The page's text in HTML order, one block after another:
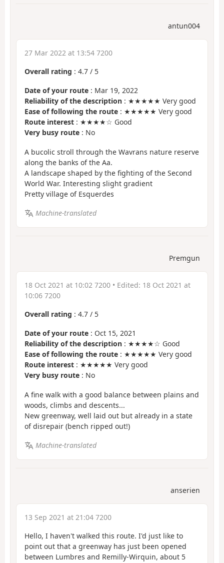
antun004
27 Mar 2022 at 13:54 7200
Overall rating : 4.7 / 5
Date of your route : Mar 19, 2022
Reliability of the description : ★★★★★ Very good
Ease of following the route : ★★★★★ Very good
Route interest : ★★★★☆ Good
Very busy route : No
A bucolic stroll through the Wavrans nature reserve
along the banks of the Aa.
A landscape shaped by the fighting of the Second
World War. Interesting slight gradient
Pretty village of Esquerdes
Machine-translated
Premgun
18 Oct 2021 at 10:02 7200 • Edited: 18 Oct 2021 at
10:06 7200
Overall rating : 4.7 / 5
Date of your route : Oct 15, 2021
Reliability of the description : ★★★★☆ Good
Ease of following the route : ★★★★★ Very good
Route interest : ★★★★★ Very good
Very busy route : No
A fine walk with a good balance between plains and
woods, climbs and descents...
New greenway, well laid out but already in a state
of disrepair (bench ripped out!)
Machine-translated
anserien
13 Sep 2021 at 21:04 7200
Hello, I haven't walked this route. I'd just like to
point out that a greenway has just been opened
between Lumbres and Remilly-Wirquin, about 5